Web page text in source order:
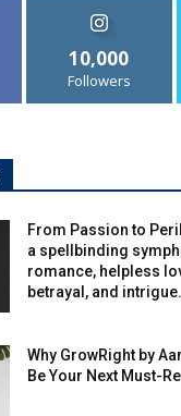
10,000
Followers
From Passion to
a spellbinding
romance, helpless
betrayal, and intrigue.
Why GrowRight by
Be Your Next Must-